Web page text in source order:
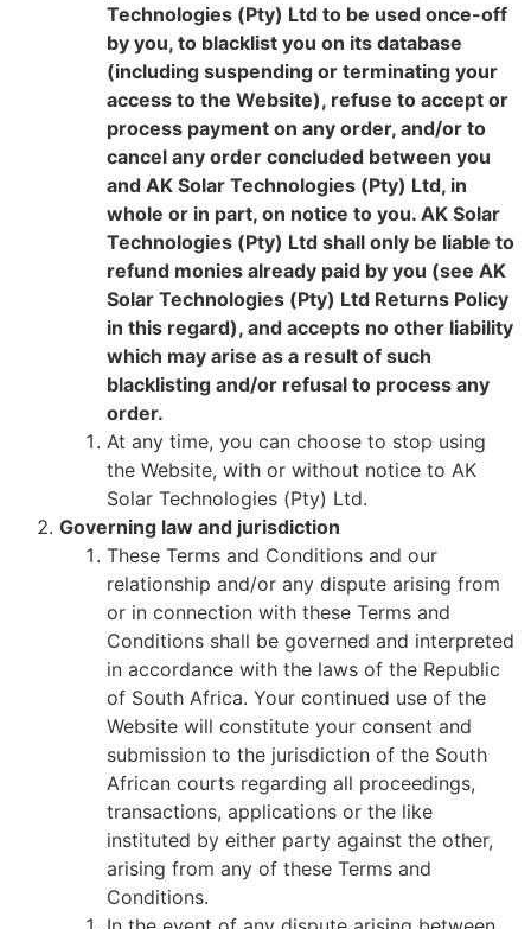
Technologies (Pty) Ltd to be used once-off
by you, to blacklist you on its database
(including suspending or terminating your
access to the Website), refuse to accept or
process payment on any order, and/or to
cancel any order concluded between you
and AK Solar Technologies (Pty) Ltd, in
whole or in part, on notice to you. AK Solar
Technologies (Pty) Ltd shall only be liable to
refund monies already paid by you (see AK
Solar Technologies (Pty) Ltd Returns Policy
in this regard), and accepts no other liability
which may arise as a result of such
blacklisting and/or refusal to process any
order.
At any time, you can choose to stop using
the Website, with or without notice to AK
Solar Technologies (Pty) Ltd.
Governing law and jurisdiction
These Terms and Conditions and our
relationship and/or any dispute arising from
or in connection with these Terms and
Conditions shall be governed and interpreted
in accordance with the laws of the Republic
of South Africa. Your continued use of the
Website will constitute your consent and
submission to the jurisdiction of the South
African courts regarding all proceedings,
transactions, applications or the like
instituted by either party against the other,
arising from any of these Terms and
Conditions.